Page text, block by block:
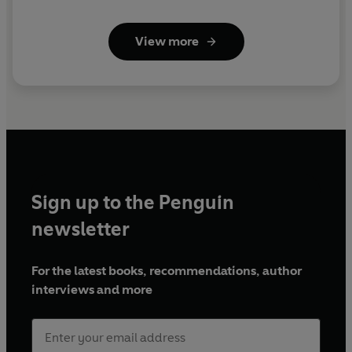
View more
Sign up to the Penguin
newsletter
For the latest books, recommendations, author
interviews and more